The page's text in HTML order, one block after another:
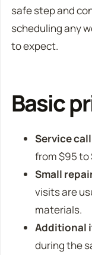
safe step and
scheduling any
to expect.
Basic
Service
from $95 to
Small
visits are
materials.
Additional
during the